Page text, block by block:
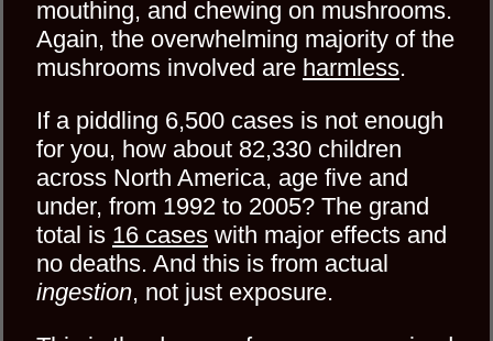
mouthing, and chewing on mushrooms.
Again, the overwhelming majority of the
mushrooms involved are harmless.
If a piddling 6,500 cases is not enough
for you, how about 82,330 children
across North America, age five and
under, from 1992 to 2005? The grand
total is 16 cases with major effects and
no deaths. And this is from actual
ingestion, not just exposure.